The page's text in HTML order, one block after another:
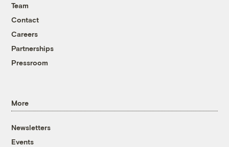
Team
Contact
Careers
Partnerships
Pressroom
More
Newsletters
Events